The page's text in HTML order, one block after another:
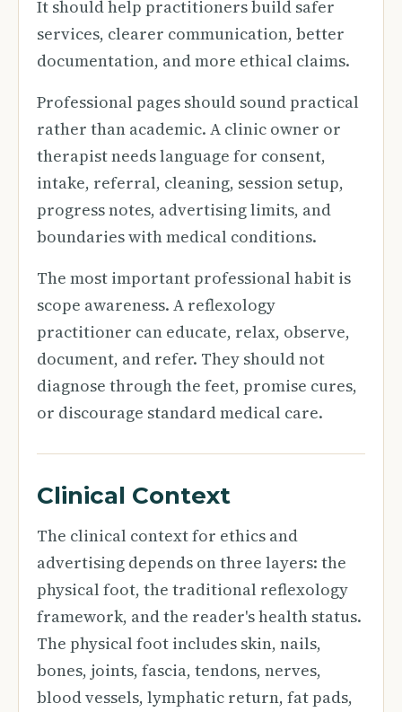
It should help practitioners build safer
services, clearer communication, better
documentation, and more ethical claims.
Professional pages should sound practical
rather than academic. A clinic owner or
therapist needs language for consent,
intake, referral, cleaning, session setup,
progress notes, advertising limits, and
boundaries with medical conditions.
The most important professional habit is
scope awareness. A reflexology
practitioner can educate, relax, observe,
document, and refer. They should not
diagnose through the feet, promise cures,
or discourage standard medical care.
Clinical Context
The clinical context for ethics and
advertising depends on three layers: the
physical foot, the traditional reflexology
framework, and the reader's health status.
The physical foot includes skin, nails,
bones, joints, fascia, tendons, nerves,
blood vessels, lymphatic return, fat pads,